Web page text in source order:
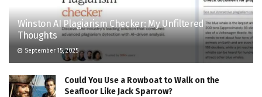
Winston AI Plagiarism Checker: My Unfiltered
Thoughts
September 15, 2025
Could You Use a Rowboat to Walk on the
Seafloor Like Jack Sparrow?